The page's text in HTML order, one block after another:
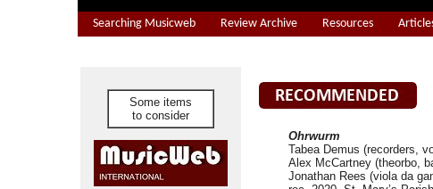
Searching Musicweb Review Archive Resources
Some items
to consider
Ohrwurm
Tabea Demus (recorders,
Alex McCartney (theorbo,
Jonathan Rees (viola da